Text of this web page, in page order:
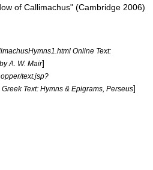
of Callimachus" (Cambridge 2006)
Online Text:
A. W. Mair]
text.jsp?
Text: Hymns & Epigrams, Perseus]